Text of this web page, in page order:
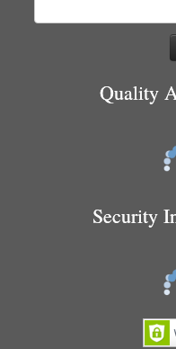
Quality
Security